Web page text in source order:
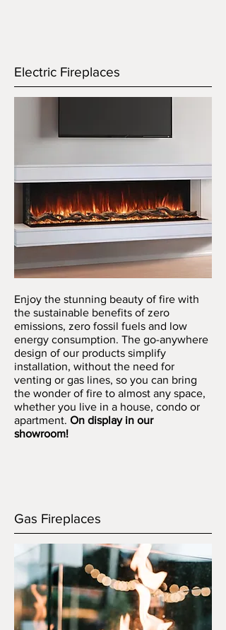
Electric Fireplaces
Enjoy the stunning beauty of fire with
the sustainable benefits of zero
emissions, zero fossil fuels and low
energy consumption. The go-anywhere
design of our products simplify
installation, without the need for
venting or gas lines, so you can bring
the wonder of fire to almost any space,
whether you live in a house, condo or
apartment. On display in our
showroom!
Gas Fireplaces